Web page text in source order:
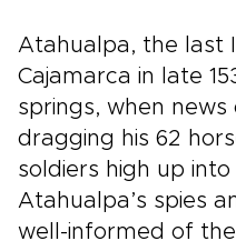
Atahualpa, the last
Cajamarca in late
springs, when news
dragging his 62
soldiers high up
Atahualpa’s spies
well-informed of the